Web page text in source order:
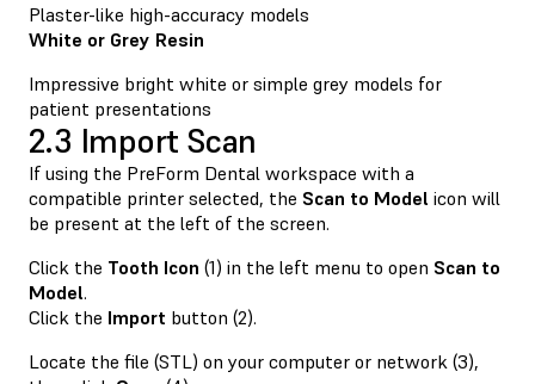
Plaster-like high-accuracy models
White or Grey Resin
Impressive bright white or simple grey models for
patient presentations
2.3 Import Scan
If using the PreForm Dental workspace with a
compatible printer selected, the Scan to Model icon will
be present at the left of the screen.
Click the Tooth Icon (1) in the left menu to open Scan to
Model.
Click the Import button (2).
Locate the file (STL) on your computer or network (3),